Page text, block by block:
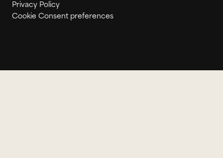
Privacy Policy
Cookie Consent preferences